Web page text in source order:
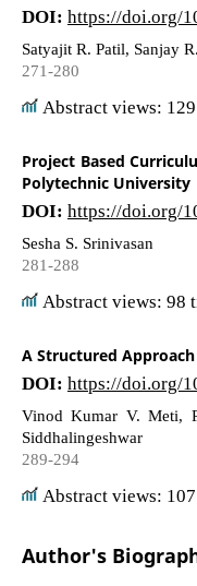
DOI: https://doi.org/
Satyajit R. Patil, Sanjay
271-280
Abstract views: 129
Project Based
Polytechnic University
DOI: https://doi.org/
Sesha S. Srinivasan
281-288
Abstract views: 98
A Structured
DOI: https://doi.org/
Vinod Kumar V. Meti,
Siddhalingeshwar
289-294
Abstract views: 107
Author's